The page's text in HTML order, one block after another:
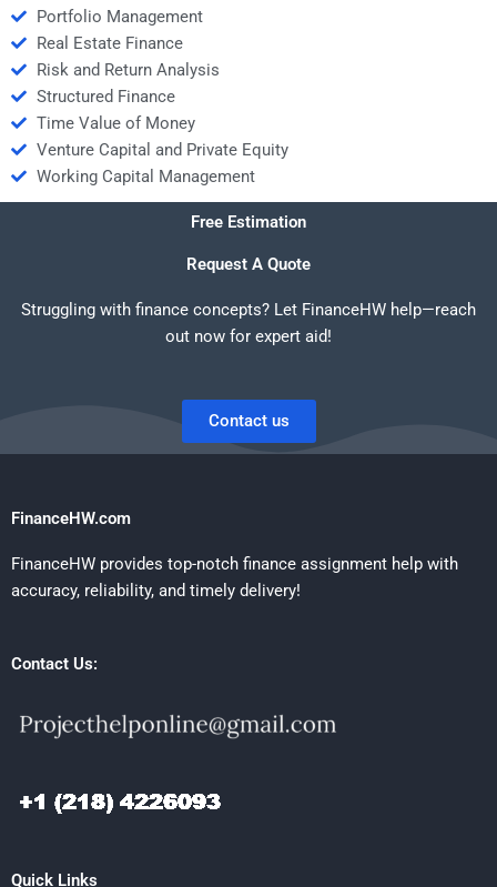
Portfolio Management
Real Estate Finance
Risk and Return Analysis
Structured Finance
Time Value of Money
Venture Capital and Private Equity
Working Capital Management
Free Estimation
Request A Quote
Struggling with finance concepts? Let FinanceHW help—reach
out now for expert aid!
Contact us
FinanceHW.com
FinanceHW provides top-notch finance assignment help with
accuracy, reliability, and timely delivery!
Contact Us:
Quick Links